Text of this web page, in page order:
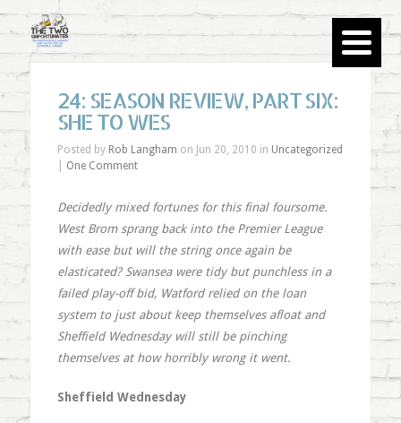
24: SEASON REVIEW, PART SIX:
SHE TO WES
Posted by Rob Langham on Jun 20, 2010 in Uncategorized
One Comment
Decidedly mixed fortunes for this final foursome.
West Brom sprang back into the Premier League
with ease but will the string once again be
elasticated? Swansea were tidy but punchless in a
failed play-off bid, Watford relied on the loan
system to just about keep themselves afloat and
Sheffield Wednesday will still be pinching
themselves at how horribly wrong it went.
Sheffield Wednesday